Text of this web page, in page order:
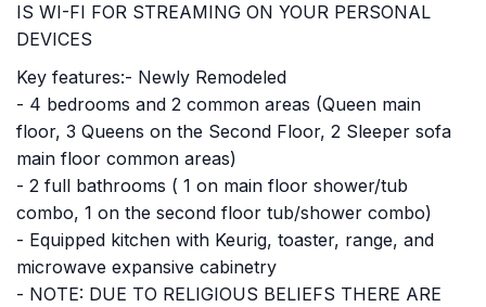
IS WI-FI FOR STREAMING ON YOUR PERSONAL
DEVICES
Key features:- Newly Remodeled
- 4 bedrooms and 2 common areas (Queen main
floor, 3 Queens on the Second Floor, 2 Sleeper sofa
main floor common areas)
- 2 full bathrooms ( 1 on main floor shower/tub
combo, 1 on the second floor tub/shower combo)
- Equipped kitchen with Keurig, toaster, range, and
microwave expansive cabinetry
- NOTE: DUE TO RELIGIOUS BELIEFS THERE ARE